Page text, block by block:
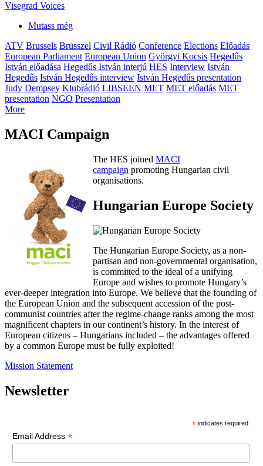
Visegrad Voices
Mutass még
ATV Brussels Brüsszel Civil Rádió Conference Elections Előadás
European Parliament European Union Györgyi Kocsis Hegedűs
István előadása Hegedűs István interjú HES Interview István
Hegedűs István Hegedűs interview István Hegedűs presentation
Judy Dempsey Klubrádió LIBSEEN MET MET előadás MET
presentation NGO Presentation
More
MACI Campaign
The HES joined MACI
campaign promoting Hungarian civil
organisations.
Hungarian Europe Society
The Hungarian Europe Society, as a non-
partisan and non-governmental organisation,
is committed to the ideal of a unifying
Europe and wishes to promote Hungary’s
ever-deeper integration into Europe. We believe that the founding of
the European Union and the subsequent accession of the post-
communist countries after the regime-change ranks among the most
magnificent chapters in our continent’s history. In the interest of
European citizens – Hungarians included – the advantages offered
by a common Europe must be fully exploited!
Mission Statement
Newsletter
* indicates required
Email Address *